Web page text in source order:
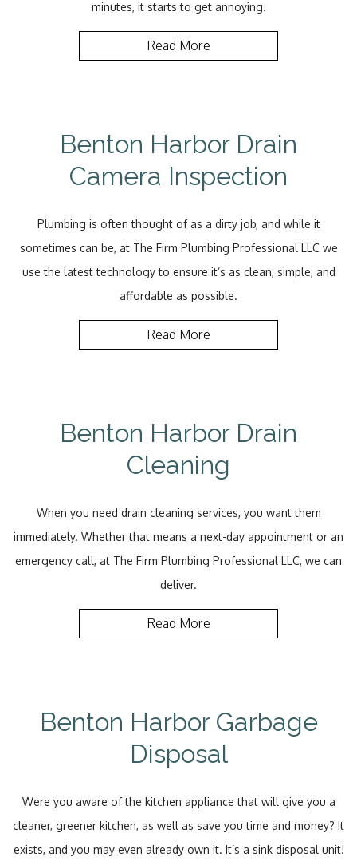
minutes, it starts to get annoying.
Read More
Benton Harbor Drain
Camera Inspection
Plumbing is often thought of as a dirty job, and while it
sometimes can be, at The Firm Plumbing Professional LLC we
use the latest technology to ensure it’s as clean, simple, and
affordable as possible.
Read More
Benton Harbor Drain
Cleaning
When you need drain cleaning services, you want them
immediately. Whether that means a next-day appointment or an
emergency call, at The Firm Plumbing Professional LLC, we can
deliver.
Read More
Benton Harbor Garbage
Disposal
Were you aware of the kitchen appliance that will give you a
cleaner, greener kitchen, as well as save you time and money? It
exists, and you may even already own it. It’s a sink disposal unit!